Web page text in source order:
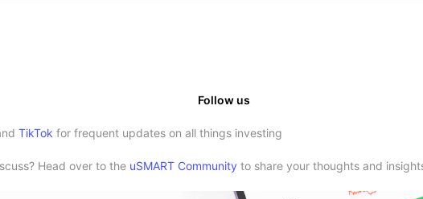
Follow us
TikTok for frequent updates on all things investing
Head over to the uSMART Community to share your thoughts and